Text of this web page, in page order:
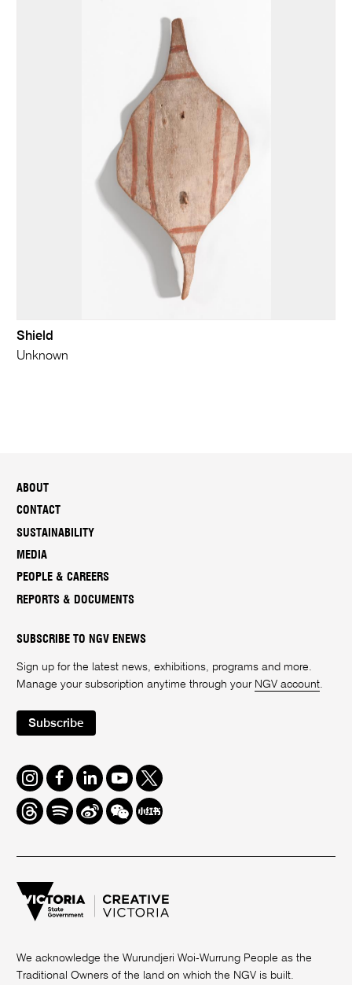
Shield
Unknown
ABOUT
CONTACT
SUSTAINABILITY
MEDIA
PEOPLE & CAREERS
REPORTS & DOCUMENTS
SUBSCRIBE TO NGV ENEWS
Sign up for the latest news, exhibitions, programs and more.
Manage your subscription anytime through your NGV account.
Subscribe
Instagram
FacebookLinkedInYoutube
Twitter
ThreadsSpotifyWeiboWe
Chat
Redbook
We acknowledge the Wurundjeri Woi-Wurrung People as the
Traditional Owners of the land on which the NGV is built.